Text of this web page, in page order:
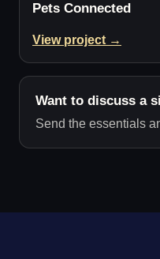
Pets Connected
View project →
Want to discuss a
Send the essentials